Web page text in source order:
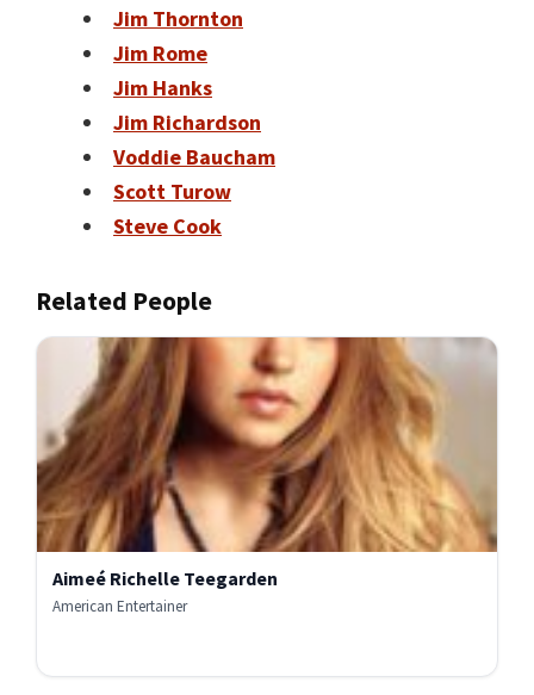
Jim Thornton
Jim Rome
Jim Hanks
Jim Richardson
Voddie Baucham
Scott Turow
Steve Cook
Related People
Aimeé Richelle Teegarden
American Entertainer